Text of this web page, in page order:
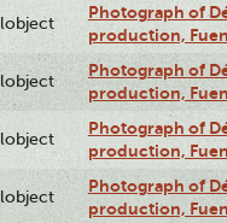
Photograph of
production,
Photograph of
production,
Photograph of
production,
Photograph of
production,